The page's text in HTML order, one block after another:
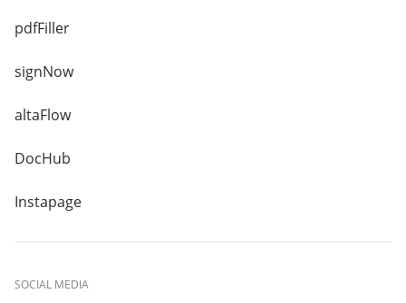
pdfFiller
signNow
altaFlow
DocHub
Instapage
SOCIAL MEDIA